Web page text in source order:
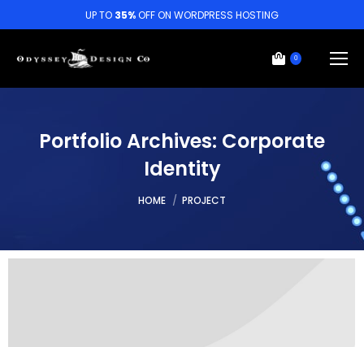
UP TO 35%OFF ON WORDPRESS HOSTING
0
Portfolio Archives: Corporate
Identity
You are here:
HOME PROJECT